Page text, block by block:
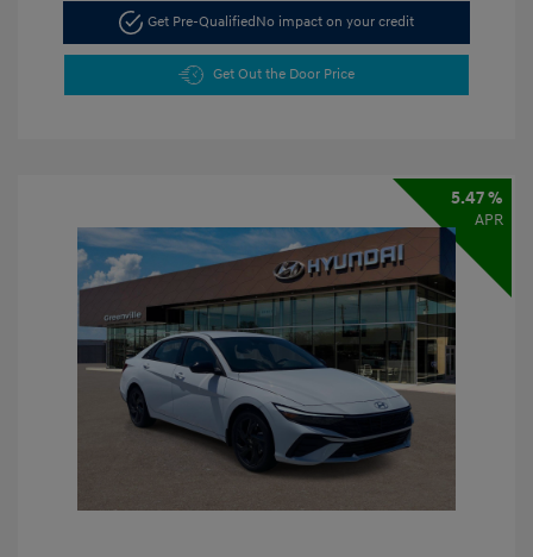
Get Pre-Qualified No impact on your credit
Get Out the Door Price
5.47 %
APR